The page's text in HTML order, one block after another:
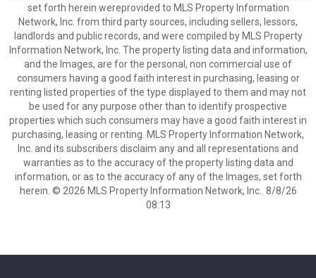
set forth herein wereprovided to MLS Property Information
Network, Inc. from third party sources, including sellers, lessors,
landlords and public records, and were compiled by MLS Property
Information Network, Inc. The property listing data and information,
and the Images, are for the personal, non commercial use of
consumers having a good faith interest in purchasing, leasing or
renting listed properties of the type displayed to them and may not
be used for any purpose other than to identify prospective
properties which such consumers may have a good faith interest in
purchasing, leasing or renting. MLS Property Information Network,
Inc. and its subscribers disclaim any and all representations and
warranties as to the accuracy of the property listing data and
information, or as to the accuracy of any of the Images, set forth
herein. © 2026 MLS Property Information Network, Inc.. 8/8/26
08:13